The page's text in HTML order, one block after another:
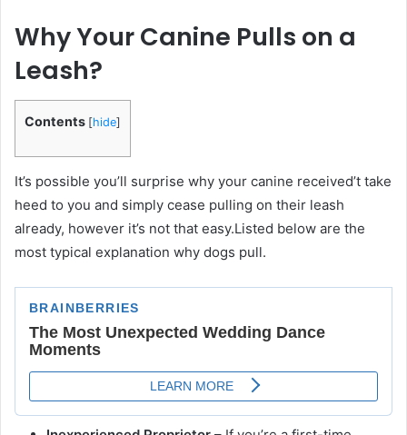
Why Your Canine Pulls on a
Leash?
Contents [hide]
It’s possible you’ll surprise why your canine received’t take
heed to you and simply cease pulling on their leash
already, however it’s not that easy.Listed below are the
most typical explanation why dogs pull.